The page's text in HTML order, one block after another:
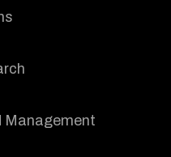
Management